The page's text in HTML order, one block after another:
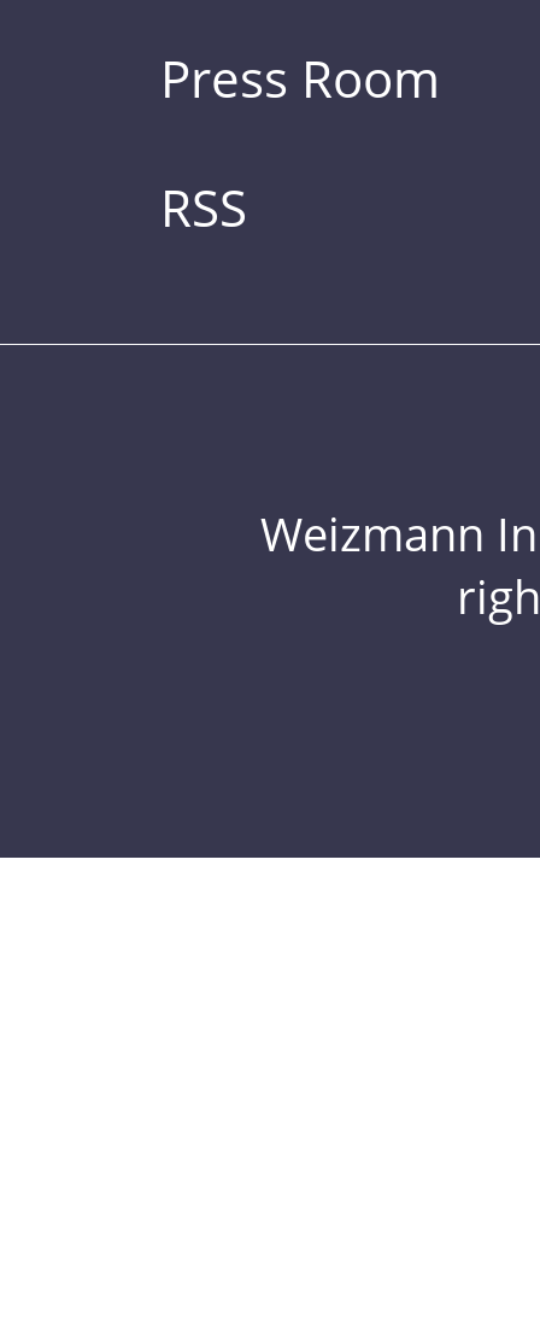
Press Room
RSS
Weizmann